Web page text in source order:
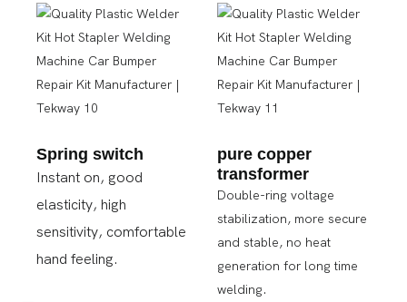
Spring switch
Instant on, good
elasticity, high
sensitivity, comfortable
hand feeling.
pure copper
transformer
Double-ring voltage
stabilization, more secure
and stable, no heat
generation for long time
welding.